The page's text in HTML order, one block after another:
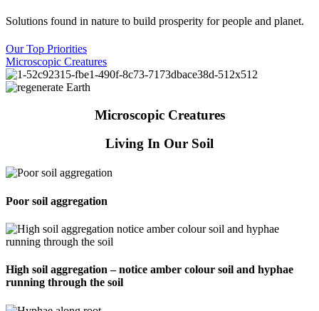
Solutions found in nature to build prosperity for people and planet.
Our Top Priorities
Microscopic Creatures
Microscopic Creatures
Living In Our Soil
Poor soil aggregation
High soil aggregation – notice amber colour soil and hyphae
running through the soil